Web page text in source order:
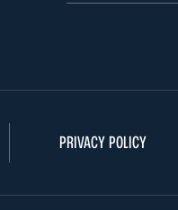
PRIVACY POLICY